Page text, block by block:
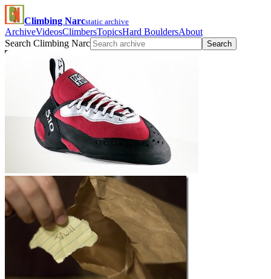
Climbing Narcstatic archive
ArchiveVideosClimbersTopicsHard BouldersAbout
Search Climbing Narc
Search